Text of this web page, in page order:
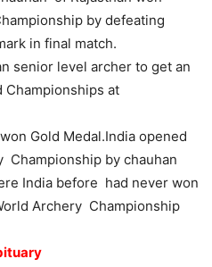
by defeating
in final match.
senior level archer to get an
Championships at
Gold Medal.India opened
Championship by chauhan
India before had never won
Archery Championship